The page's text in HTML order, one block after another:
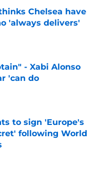
Chelsea have
'always delivers'
- Xabi Alonso
'can do
to sign 'Europe's
following World